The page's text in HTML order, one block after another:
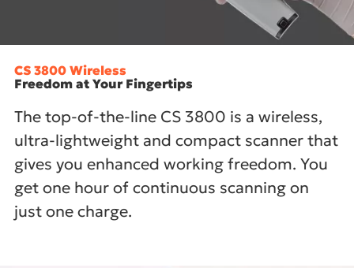
CS 3800 Wireless
Freedom at Your Fingertips
The top-of-the-line CS 3800 is a wireless,
ultra-lightweight and compact scanner that
gives you enhanced working freedom. You
get one hour of continuous scanning on
just one charge.